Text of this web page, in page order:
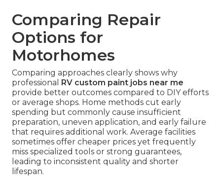
Comparing Repair
Options for
Motorhomes
Comparing approaches clearly shows why
professional
RV custom paint jobs near me
provide better outcomes compared to DIY efforts
or average shops. Home methods cut early
spending but commonly cause insufficient
preparation, uneven application, and early failure
that requires additional work. Average facilities
sometimes offer cheaper prices yet frequently
miss specialized tools or strong guarantees,
leading to inconsistent quality and shorter
lifespan.